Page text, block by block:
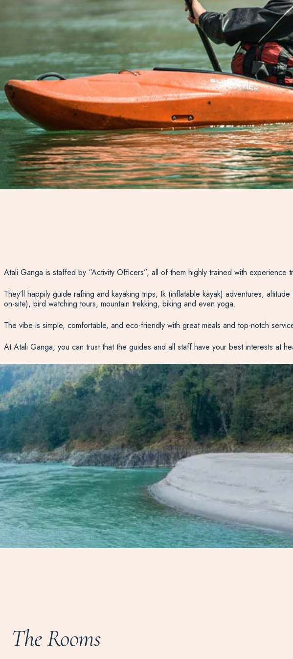
Atali Ganga is staffed by “Activity Officers”, all of them highly trained with experience
They’ll happily guide rafting and kayaking trips, Ik (inflatable kayak) adventures,
on-site), bird watching tours, mountain trekking, biking and even yoga.
The vibe is simple, comfortable, and eco-friendly with great meals and top-notch
At Atali Ganga, you can trust that the guides and all staff have your best interests at
The Rooms